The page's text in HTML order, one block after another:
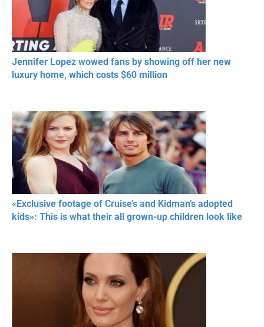
Jennifer Lopez wowed fans by showing off her new
luxury home, which costs $60 million
«Exclusive footage of Cruise’s and Kidman’s adopted
kids»: This is what their all grown-up children look like